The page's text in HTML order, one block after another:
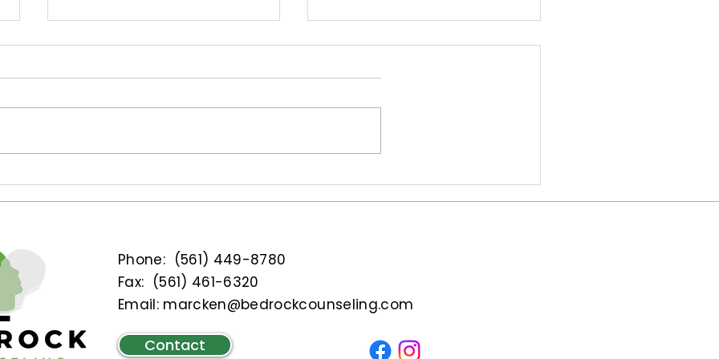
Setting Nervous System-
Discover how to set goals that
strategies to enhance your
mental health journey with
How to Start the New Year
Excerpt: Explore practical
therapy can support your
journey to a fresh start.
Phone: (561) 449-8780
Fax: (561) 461-6320
Email: marcken@bedrockcounseling.com
Contact